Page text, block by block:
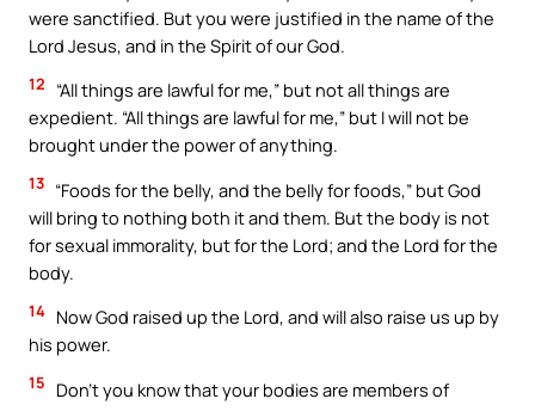
were sanctified. But you were justified in the name of the
Lord Jesus, and in the Spirit of our God.
12
“All things are lawful for me,” but not all things are
expedient. “All things are lawful for me,” but I will not be
brought under the power of anything.
13 “Foods for the belly, and the belly for foods,” but God
will bring to nothing both it and them. But the body is not
for sexual immorality, but for the Lord; and the Lord for the
body.
14 Now God raised up the Lord, and will also raise us up by
his power.
15
Don’t you know that your bodies are members of